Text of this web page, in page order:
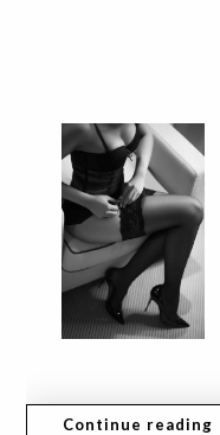
Continue reading